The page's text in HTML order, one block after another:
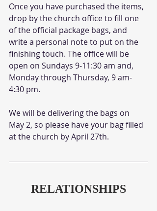
Once you have purchased the items,
drop by the church office to fill one
of the official package bags, and
write a personal note to put on the
finishing touch. The office will be
open on Sundays 9-11:30 am and,
Monday through Thursday, 9 am-
4:30 pm.
We will be delivering the bags on
May 2, so please have your bag filled
at the church by April 27th.
RELATIONSHIPS